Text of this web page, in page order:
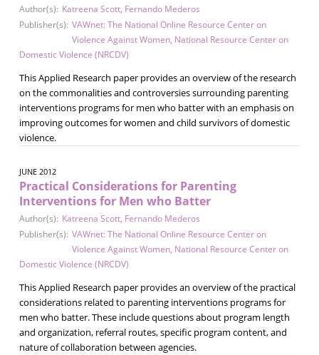
Author(s): Katreena Scott, Fernando Mederos
Publisher(s): VAWnet: The National Online Resource Center on
Violence Against Women, National Resource Center on
Domestic Violence (NRCDV)
This Applied Research paper provides an overview of the research
on the commonalities and controversies surrounding parenting
interventions programs for men who batter with an emphasis on
improving outcomes for women and child survivors of domestic
violence.
JUNE 2012
Practical Considerations for Parenting
Interventions for Men who Batter
Author(s): Katreena Scott, Fernando Mederos
Publisher(s): VAWnet: The National Online Resource Center on
Violence Against Women, National Resource Center on
Domestic Violence (NRCDV)
This Applied Research paper provides an overview of the practical
considerations related to parenting interventions programs for
men who batter. These include questions about program length
and organization, referral routes, specific program content, and
nature of collaboration between agencies.